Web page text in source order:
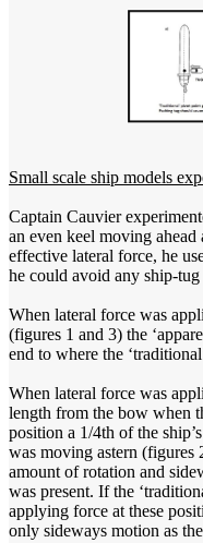
Small scale ship models
Captain Cauvier
an even keel moving
effective lateral force, he
he could avoid any ship-
When lateral force was
(figures 1 and 3) the
end to where the
When lateral force was
length from the bow when
position a 1/4th of the
was moving astern (figures
amount of rotation and
was present. If the
applying force at these
only sideways motion as